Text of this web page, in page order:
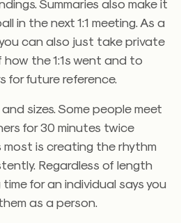
in the next 1:1 meeting. As a
can also just take private
the 1:1s went and to
for future reference.
sizes. Some people meet
for 30 minutes twice
most is creating the rhythm
Regardless of length
for an individual says you
as a person.